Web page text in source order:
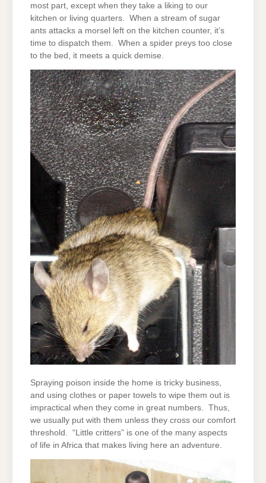
most part, except when they take a liking to our
kitchen or living quarters. When a stream of sugar
ants attacks a morsel left on the kitchen counter, it’s
time to dispatch them. When a spider preys too close
to the bed, it meets a quick demise.
Spraying poison inside the home is tricky business,
and using clothes or paper towels to wipe them out is
impractical when they come in great numbers. Thus,
we usually put with them unless they cross our comfort
threshold. “Little critters” is one of the many aspects
of life in Africa that makes living here an adventure.